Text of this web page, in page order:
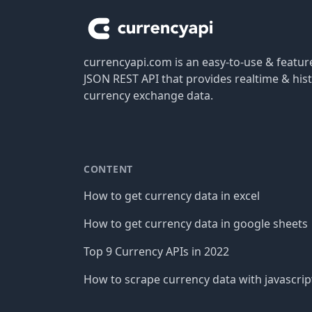
currencyapi.com is an easy-to-use &
JSON REST API that provides realtime &
currency exchange data.
CONTENT
How to get currency data in excel
How to get currency data in google sheets
Top 9 Currency APIs in 2022
How to scrape currency data with